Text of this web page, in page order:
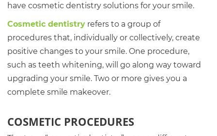
have cosmetic dentistry solutions for your smile.
Cosmetic dentistry refers to a group of
procedures that, individually or collectively, create
positive changes to your smile. One procedure,
such as teeth whitening, will go along way toward
upgrading your smile. Two or more gives you a
complete smile makeover.
COSMETIC PROCEDURES